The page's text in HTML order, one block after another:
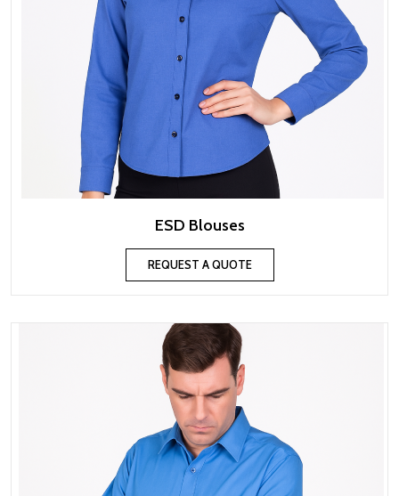
ESD Blouses
REQUEST A QUOTE